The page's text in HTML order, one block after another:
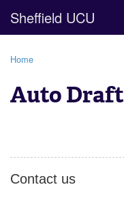
Sheffield UCU
Home
Auto Draft
Contact us